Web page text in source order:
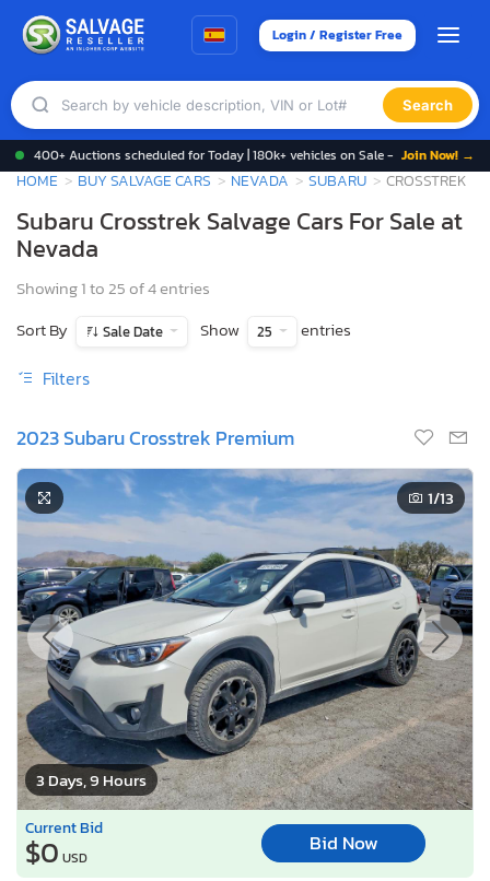
Login / Register Free
Search
400+ Auctions scheduled for Today | 180k+ vehicles on Sale - Join Now! →
HOME BUY SALVAGE CARS NEVADA SUBARU CROSSTREK
Subaru Crosstrek Salvage Cars For Sale at
Nevada
Showing 1 to 25 of 4 entries
Sort By
Sale Date Show 25 entries
Filters
2023 Subaru Crosstrek Premium
3 Days, 9 Hours
1/13
Current Bid
$0 USD
Bid Now